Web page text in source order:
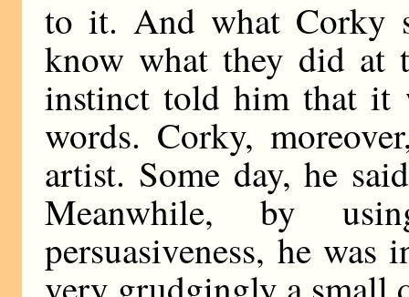
to it. And what Corky
know what they did at
instinct told him that it
words. Corky,
artist. Some day, he
Meanwhile, by
persuasiveness, he